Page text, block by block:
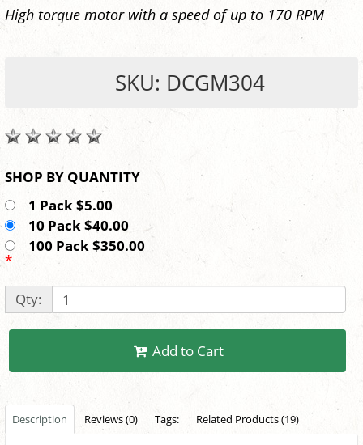
High torque motor with a speed of up to 170 RPM
SKU: DCGM304
SHOP BY QUANTITY
1 Pack $5.00
10 Pack $40.00
100 Pack $350.00
*
Qty:
Add to Cart
Description Reviews (0) Tags: Related Products (19)